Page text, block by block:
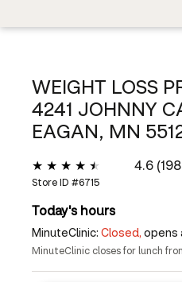
WEIGHT LOSS
4241 JOHNNY
EAGAN, MN
4.6
Store ID #6715
Today's hours
MinuteClinic: Closed, opens
MinuteClinic closes for lunch